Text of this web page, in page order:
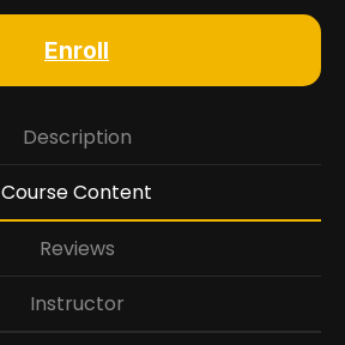
Enroll
Description
Course Content
Reviews
Instructor